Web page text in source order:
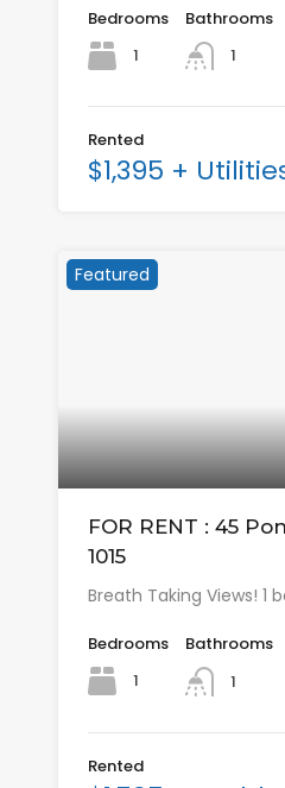
Bedrooms
1
Bathrooms
1
Rented
$1,395 +
Featured
FOR RENT : 45
1015
Breath Taking Views! 1
Bedrooms
1
Bathrooms
1
Rented